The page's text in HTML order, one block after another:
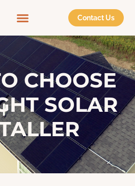
Contact Us
CHOOSE
SOLAR